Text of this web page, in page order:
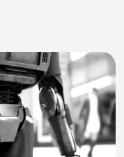
for
Visual
for
Analysis
(Plan-Do-
Act)
Analysis
Scheduling
Scoring